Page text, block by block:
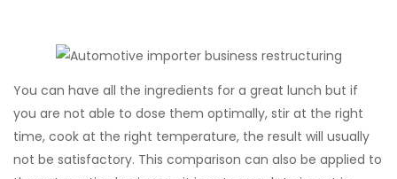
You can have all the ingredients for a great lunch but if
you are not able to dose them optimally, stir at the right
time, cook at the right temperature, the result will usually
not be satisfactory. This comparison can also be applied to